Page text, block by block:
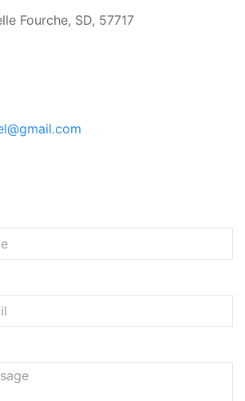
Fourche, SD, 57717